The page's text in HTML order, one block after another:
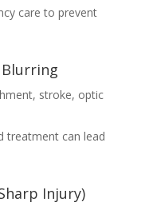
care to prevent
Blurring
stroke, optic
treatment can lead
Injury)